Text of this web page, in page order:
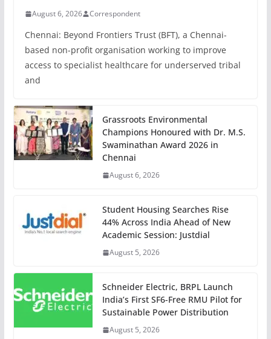
August 6, 2026 Correspondent
Chennai: Beyond Frontiers Trust (BFT), a Chennai-
based non-profit organisation working to improve
access to specialist healthcare for underserved tribal
and
Grassroots Environmental
Champions Honoured with Dr. M.S.
Swaminathan Award 2026 in
Chennai
August 6, 2026
Student Housing Searches Rise
44% Across India Ahead of New
Academic Session: Justdial
August 5, 2026
Schneider Electric, BRPL Launch
India’s First SF6-Free RMU Pilot for
Sustainable Power Distribution
August 5, 2026